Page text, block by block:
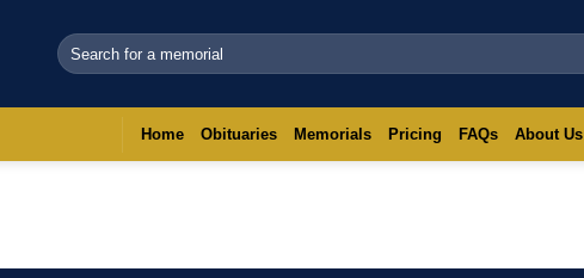
Search
for:
Home Obituaries Memorials Pricing FAQs About Us